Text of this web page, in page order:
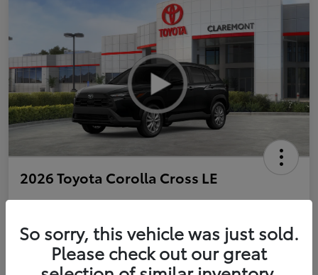
2026 Toyota Corolla Cross LE
Personalize Payments to Fit You Get Qualified
So sorry, this vehicle was just sold.
Please check out our great